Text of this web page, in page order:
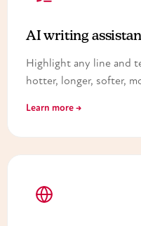
AI writing
Highlight any line and
hotter, longer, softer,
Learn more →